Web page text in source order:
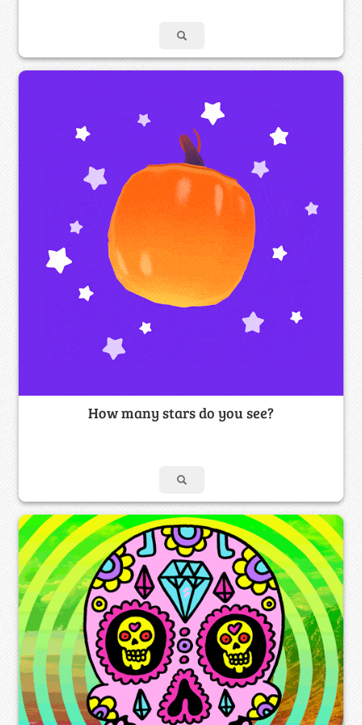
How many stars do you see?